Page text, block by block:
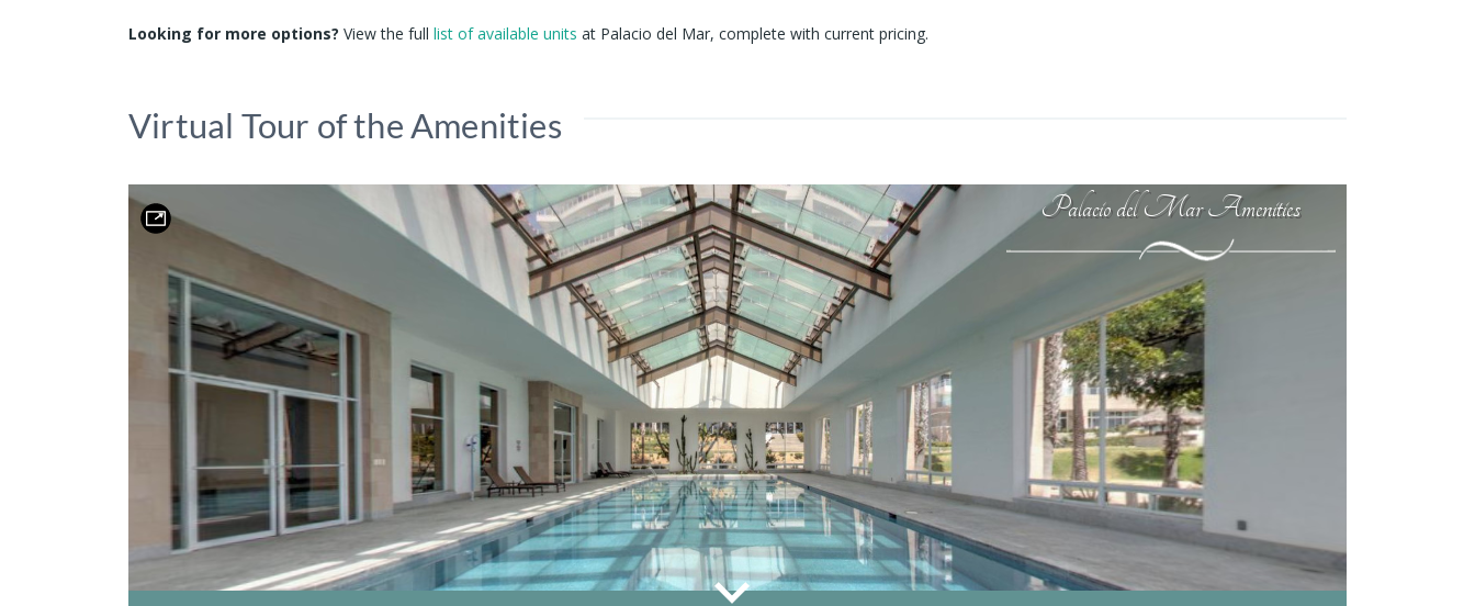
Looking for more options? View the full list of available units at Palacio del Mar, complete with current pricing.
Virtual Tour of the Amenities